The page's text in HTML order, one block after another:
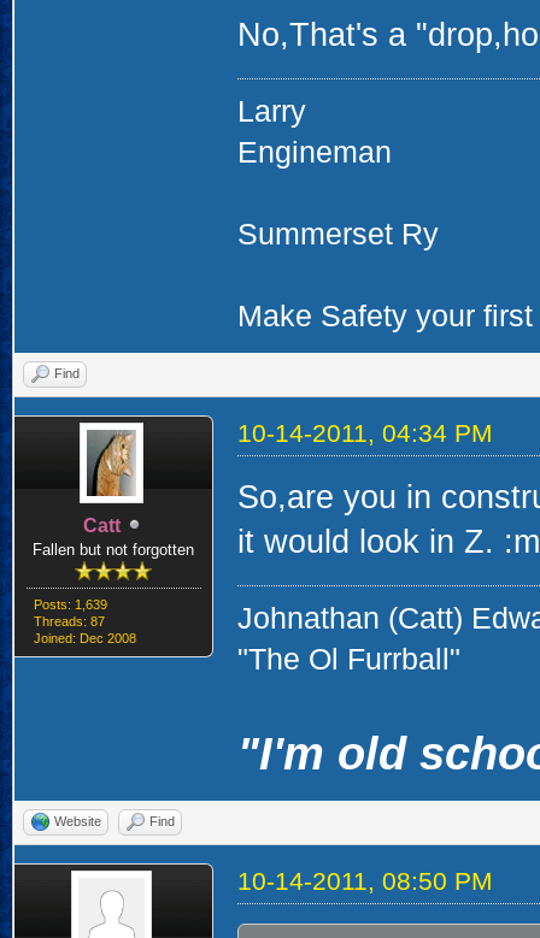
No,That's a
Larry
Engineman
Summerset Ry
Make Safety your
Find
Catt
Fallen but not forgotten
Posts: 1,639
Threads: 87
Joined: Dec 2008
10-14-2011, 04:34 PM
So,are you in
it would look in Z.
Johnathan (Catt)
"The Ol Furrball"
"I'm old
Website Find
10-14-2011, 08:50 PM